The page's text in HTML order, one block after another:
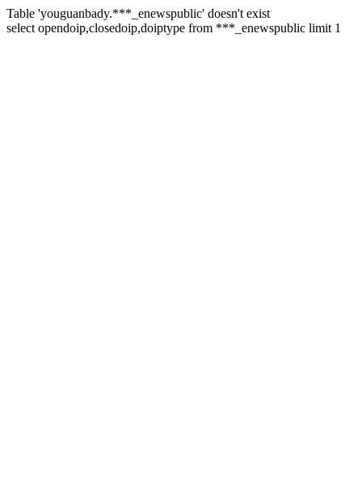
Table 'youguanbady.***_enewspublic' doesn't exist
select opendoip,closedoip,doiptype from ***_enewspublic limit 1